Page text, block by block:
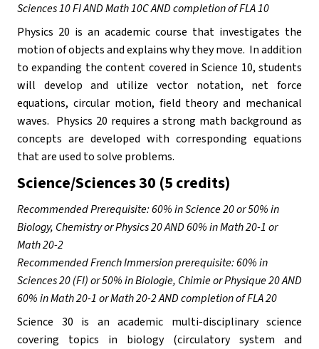
Sciences 10 FI AND Math 10C AND completion of FLA 10
Physics 20 is an academic course that investigates the
motion of objects and explains why they move.  In addition
to expanding the content covered in Science 10, students
will develop and utilize vector notation, net force
equations, circular motion, field theory and mechanical
waves.  Physics 20 requires a strong math background as
concepts are developed with corresponding equations
that are used to solve problems.
Science/Sciences 30 (5 credits)
Recommended Prerequisite: 60% in Science 20 or 50% in
Biology, Chemistry or Physics 20 AND 60% in Math 20-1 or
Math 20-2
Recommended French Immersion prerequisite: 60% in
Sciences 20 (FI) or 50% in Biologie, Chimie or Physique 20 AND
60% in Math 20-1 or Math 20-2 AND completion of FLA 20
Science 30 is an academic multi-disciplinary science
covering topics in biology (circulatory system and